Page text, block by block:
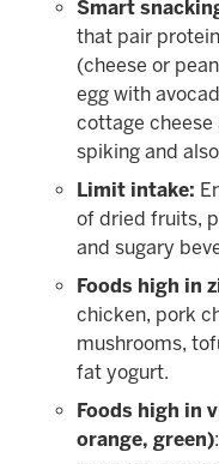
Smart
that pair
(cheese or
egg with
cottage cheese
spiking and
Limit intake:
of dried fruits,
and sugary
Foods high in
chicken, pork
mushrooms,
fat yogurt.
Foods high in
orange, green)